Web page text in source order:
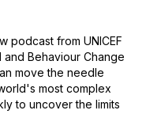
podcast from UNICEF
Behaviour Change
move the needle
most complex
to uncover the limits